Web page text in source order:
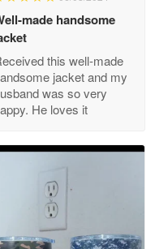
made handsome
this well-made
jacket and my
was so very
He loves it